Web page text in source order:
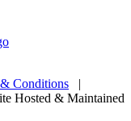
Conditions |
Hosted & Maintained